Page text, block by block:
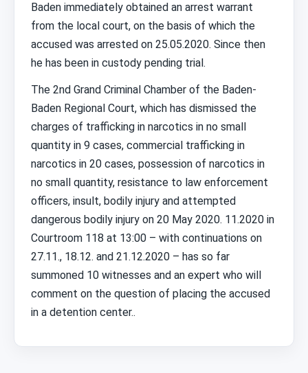
Baden immediately obtained an arrest warrant
from the local court, on the basis of which the
accused was arrested on 25.05.2020. Since then
he has been in custody pending trial.
The 2nd Grand Criminal Chamber of the Baden-
Baden Regional Court, which has dismissed the
charges of trafficking in narcotics in no small
quantity in 9 cases, commercial trafficking in
narcotics in 20 cases, possession of narcotics in
no small quantity, resistance to law enforcement
officers, insult, bodily injury and attempted
dangerous bodily injury on 20 May 2020. 11.2020 in
Courtroom 118 at 13:00 – with continuations on
27.11., 18.12. and 21.12.2020 – has so far
summoned 10 witnesses and an expert who will
comment on the question of placing the accused
in a detention center..